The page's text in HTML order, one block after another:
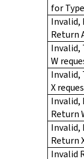
for
Invalid,
Return
Invalid,
W
Invalid,
X
Invalid,
Return
Invalid,
Return
Invalid